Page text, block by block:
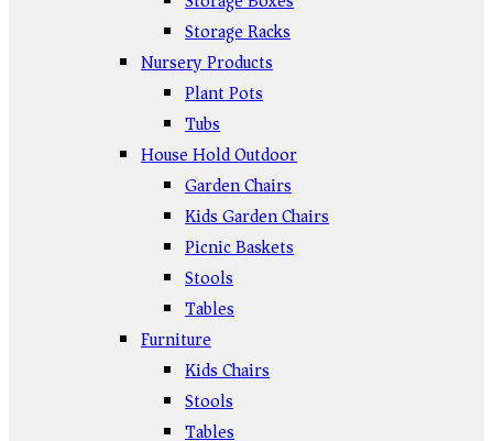
Storage Racks
Nursery Products
Plant Pots
Tubs
House Hold Outdoor
Garden Chairs
Kids Garden Chairs
Picnic Baskets
Stools
Tables
Furniture
Kids Chairs
Stools
Tables